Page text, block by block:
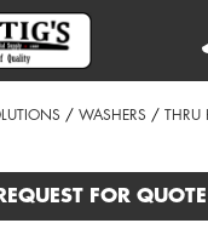
/ WASHERS / THRU
REQUEST FOR QUOTE